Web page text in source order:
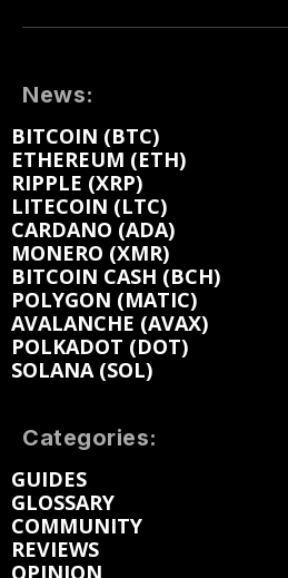
News:
BITCOIN (BTC)
ETHEREUM (ETH)
RIPPLE (XRP)
LITECOIN (LTC)
CARDANO (ADA)
MONERO (XMR)
BITCOIN CASH (BCH)
POLYGON (MATIC)
AVALANCHE (AVAX)
POLKADOT (DOT)
SOLANA (SOL)
Categories:
GUIDES
GLOSSARY
COMMUNITY
REVIEWS